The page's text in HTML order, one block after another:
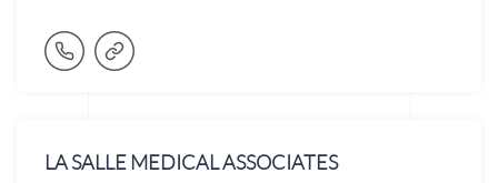
LA SALLE MEDICAL ASSOCIATES